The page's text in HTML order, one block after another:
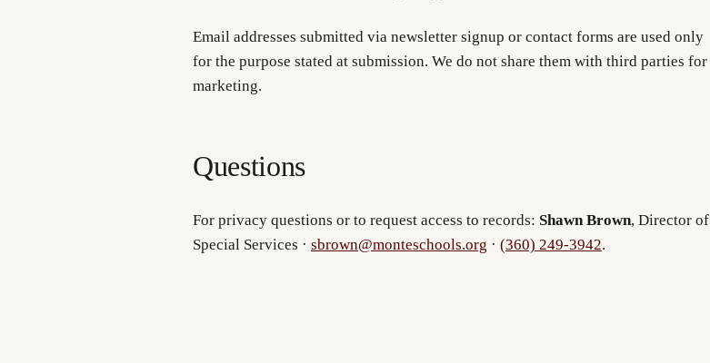
Email addresses submitted via newsletter signup or contact forms are used only
for the purpose stated at submission. We do not share them with third parties for
marketing.
Questions
For privacy questions or to request access to records: Shawn Brown, Director of
Special Services · sbrown@monteschools.org · (360) 249-3942.